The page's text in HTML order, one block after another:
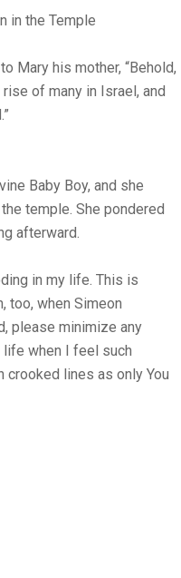
in the Temple
Mary his mother, “Behold,
of many in Israel, and
Baby Boy, and she
temple. She pondered
afterward.
in my life. This is
too, when Simeon
please minimize any
life when I feel such
crooked lines as only You